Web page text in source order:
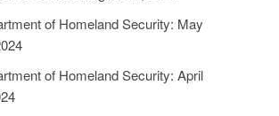
of Homeland Security: May
of Homeland Security: April